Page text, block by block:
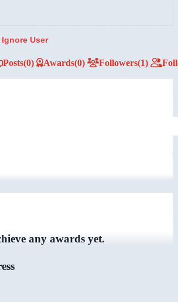
Ignore User
Posts(0) Awards(0) Followers(1)
any awards yet.